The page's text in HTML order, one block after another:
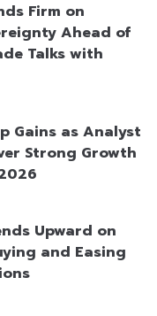
Firm on
Ahead of
Talks with
Gains as Analyst
Strong Growth
Upward on
and Easing